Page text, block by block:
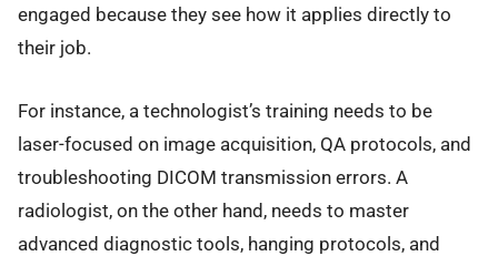
engaged because they see how it applies directly to
their job.
For instance, a technologist’s training needs to be
laser-focused on image acquisition, QA protocols, and
troubleshooting DICOM transmission errors. A
radiologist, on the other hand, needs to master
advanced diagnostic tools, hanging protocols, and